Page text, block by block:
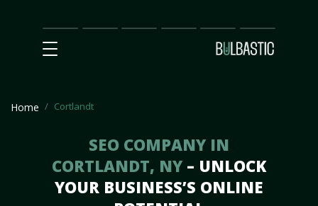
Main
SEO
Prices Partnership
Our
Team
Contact
Us
Home Cortlandt
SEO COMPANY IN
CORTLANDT, NY – UNLOCK
YOUR BUSINESS’S ONLINE